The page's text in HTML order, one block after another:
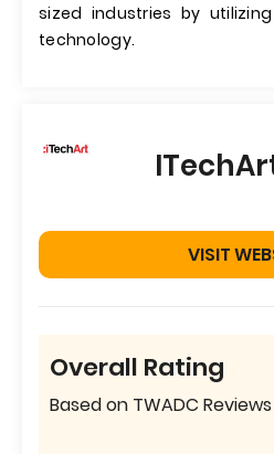
sized industries by
technology.
VISIT
Overall Rating
Based on TWADC Reviews